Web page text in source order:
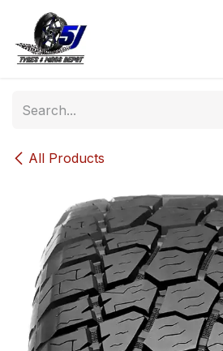
Skip to Content
All Products